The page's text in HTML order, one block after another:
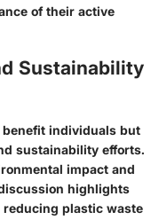
of their active
Sustainability
individuals but
sustainability efforts.
impact and
highlights
plastic waste